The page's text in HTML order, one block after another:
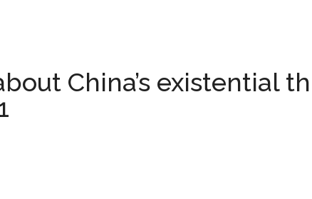
China’s existential